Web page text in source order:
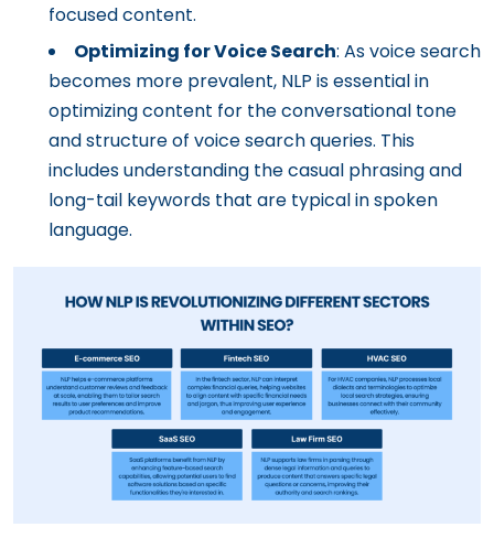
focused content.
Optimizing for Voice Search: As voice search
becomes more prevalent, NLP is essential in
optimizing content for the conversational tone
and structure of voice search queries. This
includes understanding the casual phrasing and
long-tail keywords that are typical in spoken
language.